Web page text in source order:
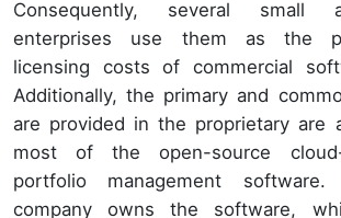
Consequently, several small
enterprises use them as the
licensing costs of commercial
Additionally, the primary and
are provided in the proprietary are
most of the open-source
portfolio management
company owns the software,